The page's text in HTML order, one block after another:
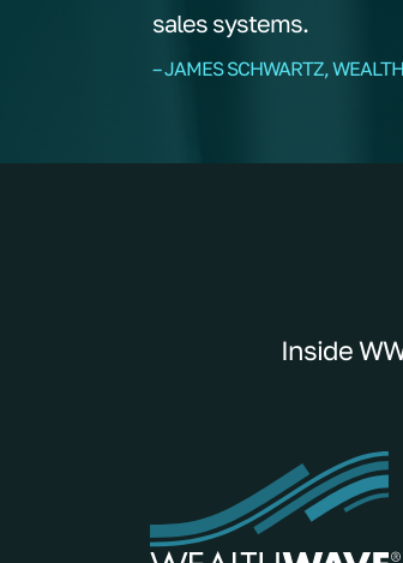
sales systems.
– JAMES SCHWARTZ,
Inside